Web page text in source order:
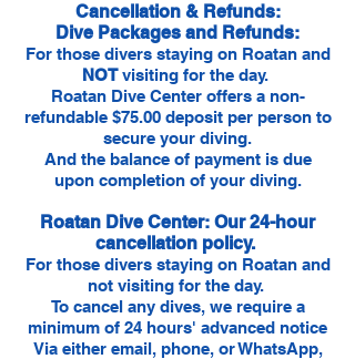
Cancellation & Refunds:
Dive Packages and Refunds:
For those divers staying on Roatan and
NOTvisiting for the day.
Roatan Dive Center offers a non-
refundable $75.00 deposit per person to
secure your diving.
And the balance of payment is due
upon completion of your diving.
Roatan Dive Center: Our 24-hour
cancellation policy.
For those divers staying on Roatan and
not visiting for the day.
To cancel any dives, we require a
minimum of 24 hours' advanced notice
Via either email, phone, or WhatsApp,